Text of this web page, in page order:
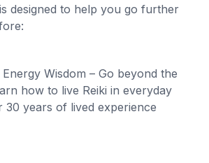
designed to help you go further
Energy Wisdom – Go beyond the
how to live Reiki in everyday
30 years of lived experience